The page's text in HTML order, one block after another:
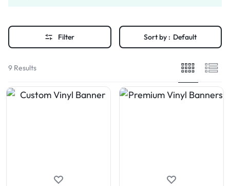
Filter Sort by : Default
9 Results